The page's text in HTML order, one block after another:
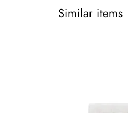
Similar items